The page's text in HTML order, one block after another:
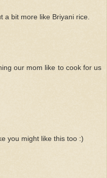
a bit more like Briyani rice.
our mom like to cook for us
you might like this too :)